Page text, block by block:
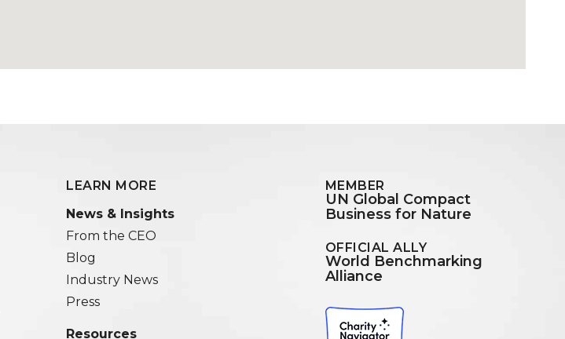
LEARN MORE
News & Insights
From the CEO
Blog
Industry News
Press
Resources
MEMBER
UN Global Compact
Business for Nature
OFFICIAL ALLY
World Benchmarking
Alliance